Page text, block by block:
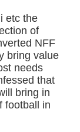
etc the
of
NFF
bring value
needs
that
bring in
football in